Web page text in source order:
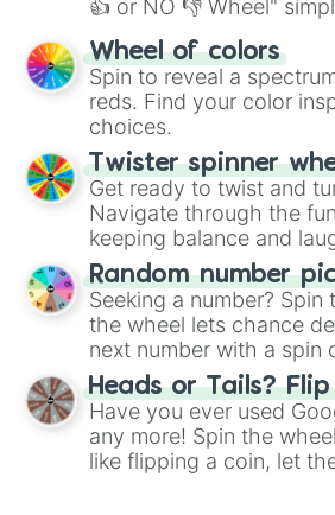
👍 or NO 👎 Wheel"
easy way to find your
Wheel of colors
Spin to reveal a
reds. Find your color
choices.
Twister spinner
Get ready to twist and
Navigate through the
keeping balance and
Random number
Seeking a number?
the wheel lets chance
next number with a spin
Heads or Tails?
Have you ever used
any more! Spin the
like flipping a coin, let